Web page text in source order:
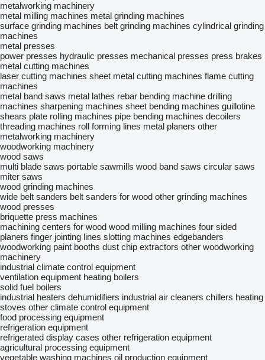
metalworking machinery
metal milling machines metal grinding machines
surface grinding machines belt grinding machines cylindrical grinding
machines
metal presses
power presses hydraulic presses mechanical presses press brakes
metal cutting machines
laser cutting machines sheet metal cutting machines flame cutting
machines
metal band saws metal lathes rebar bending machine drilling
machines sharpening machines sheet bending machines guillotine
shears plate rolling machines pipe bending machines decoilers
threading machines roll forming lines metal planers other
metalworking machinery
woodworking machinery
wood saws
multi blade saws portable sawmills wood band saws circular saws
miter saws
wood grinding machines
wide belt sanders belt sanders for wood other grinding machines
wood presses
briquette press machines
machining centers for wood wood milling machines four sided
planers finger jointing lines slotting machines edgebanders
woodworking paint booths dust chip extractors other woodworking
machinery
industrial climate control equipment
ventilation equipment heating boilers
solid fuel boilers
industrial heaters dehumidifiers industrial air cleaners chillers heating
stoves other climate control equipment
food processing equipment
refrigeration equipment
refrigerated display cases other refrigeration equipment
agricultural processing equipment
vegetable washing machines oil production equipment